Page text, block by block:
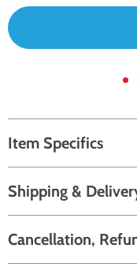
Item Specifics
Shipping &
Cancellation,